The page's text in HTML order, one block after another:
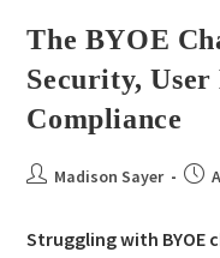
The BYOE
Security, User
Compliance
Madison Sayer
Struggling with BYOE